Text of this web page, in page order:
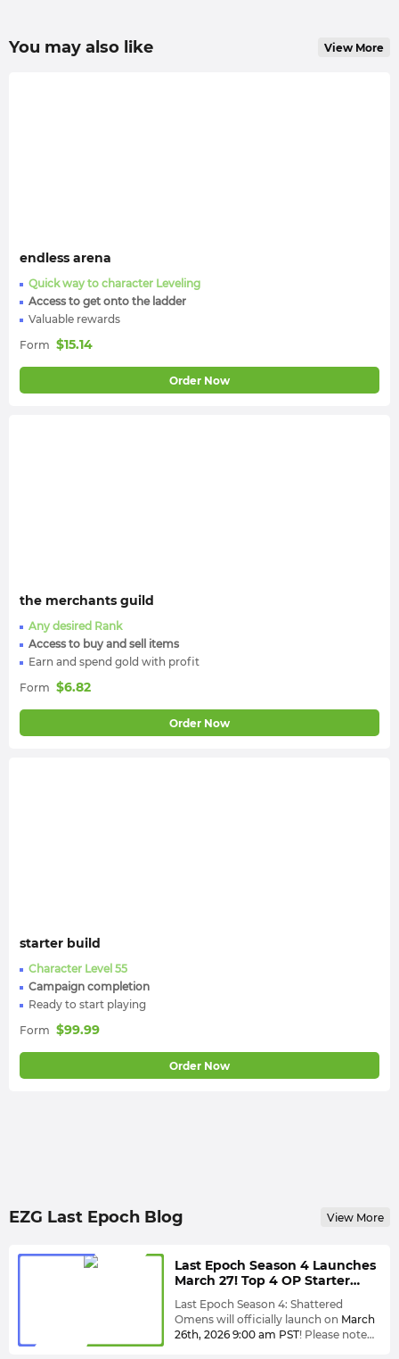
You may also like View More
endless arena
Quick way to character Leveling
Access to get onto the ladder
Valuable rewards
Form $15.14
Order Now
the merchants guild
Any desired Rank
Access to buy and sell items
Earn and spend gold with profit
Form $6.82
Order Now
starter build
Character Level 55
Campaign completion
Ready to start playing
Form $99.99
Order Now
EZG Last Epoch Blog View More
Last Epoch Season 4 Launches
March 27! Top 4 OP Starter
Builds to Dominate Shattered
Omens Fast
Last Epoch Season 4: Shattered
Omens will officially launch on March
26th, 2026 9:00 am PST! Please note